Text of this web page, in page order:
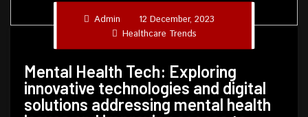
Admin
12 December, 2023
Healthcare Trends
Mental Health Tech: Exploring
innovative technologies and digital
solutions addressing mental health